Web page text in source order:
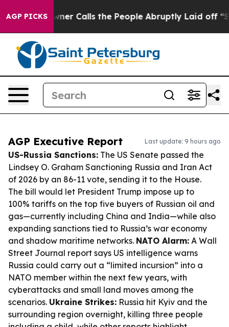
AGP PICKS
Owner Calls the People Abruptly Laid off “Simply a
AGP Executive Report Last update: 9 hours ago
US-Russia Sanctions: The US Senate passed the
Lindsey O. Graham Sanctioning Russia and Iran Act
of 2026 by an 86-11 vote, sending it to the House.
The bill would let President Trump impose up to
100% tariffs on the top five buyers of Russian oil and
gas—currently including China and India—while also
expanding sanctions tied to Russia’s war economy
and shadow maritime networks. NATO Alarm: A Wall
Street Journal report says US intelligence warns
Russia could carry out a “limited incursion” into a
NATO member within the next few years, with
cyberattacks and small land moves among the
scenarios. Ukraine Strikes: Russia hit Kyiv and the
surrounding region overnight, killing three people